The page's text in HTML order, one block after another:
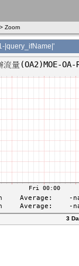
Zoom
|query_ifName|'
3